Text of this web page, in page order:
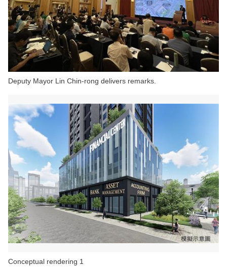
Deputy Mayor Lin Chin-rong delivers remarks.
Conceptual rendering 1